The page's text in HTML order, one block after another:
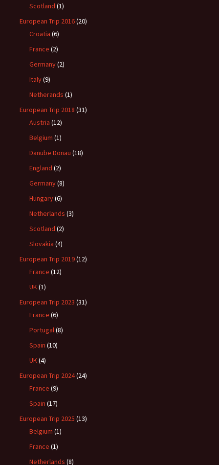
Scotland (1)
European Trip 2016(20)
Croatia (6)
France (2)
Germany(2)
Italy(9)
Netherands (1)
European Trip 2018 (31)
Austria (12)
Belgium (1)
Danube Donau (18)
England (2)
Germany(8)
Hungary(6)
Netherlands (3)
Scotland (2)
Slovakia (4)
European Trip 2019(12)
France (12)
UK(1)
European Trip 2023 (31)
France (6)
Portugal(8)
Spain (10)
UK(4)
European Trip 2024(24)
France (9)
Spain (17)
European Trip 2025 (13)
Belgium (1)
France (1)
Netherlands (8)